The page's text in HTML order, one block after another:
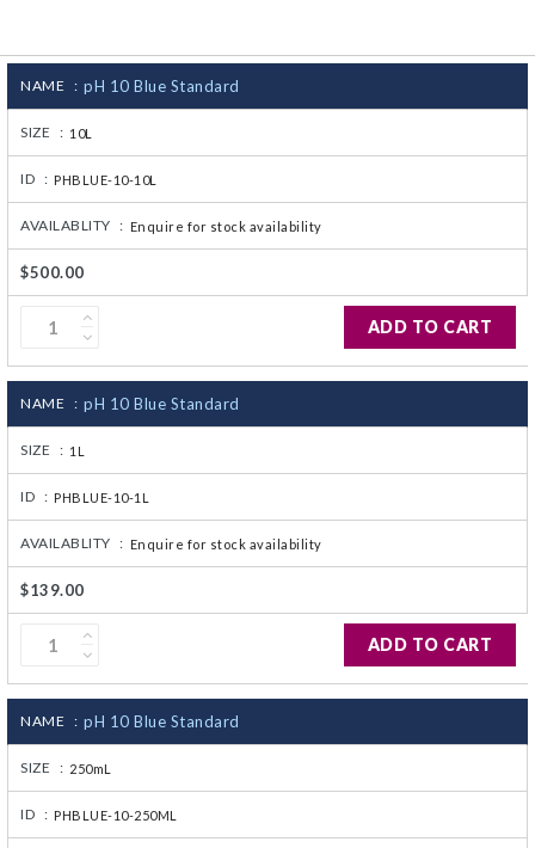
NAME : pH 10 Blue Standard
SIZE : 10L
ID : PHBLUE-10-10L
AVAILABLITY : Enquire for stock availability
$500.00
ADD TO CART
NAME : pH 10 Blue Standard
SIZE : 1L
ID : PHBLUE-10-1L
AVAILABLITY : Enquire for stock availability
$139.00
ADD TO CART
NAME : pH 10 Blue Standard
SIZE : 250mL
ID : PHBLUE-10-250ML